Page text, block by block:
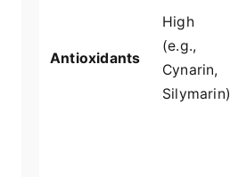
Antioxidants
High
(e.g.,
Cynarin,
Silymarin)